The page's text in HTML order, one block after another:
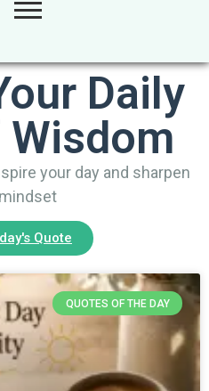
Daily
your day and sharpen
Quote
QUOTES OF THE DAY